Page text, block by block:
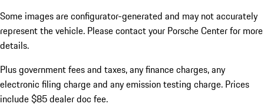
Some images are configurator-generated and may not accurately
represent the vehicle. Please contact your Porsche Center for more
details.
Plus government fees and taxes, any finance charges, any
electronic filing charge and any emission testing charge. Prices
include $85 dealer doc fee.